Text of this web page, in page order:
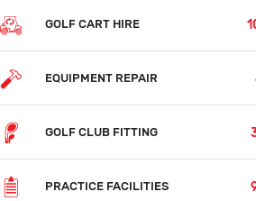
GOLF CART HIRE
EQUIPMENT REPAIR
GOLF CLUB FITTING
PRACTICE FACILITIES